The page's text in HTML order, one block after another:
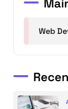
Web